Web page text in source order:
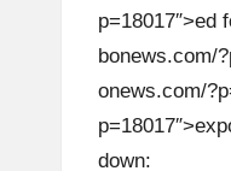
p=18017″>ed
bonews.com/
onews.com/
p=18017″>exp
down: